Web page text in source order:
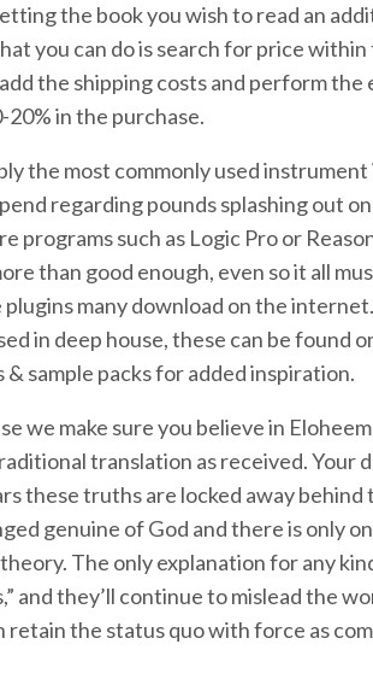
the book you wish to read an
you can do is search for price
the shipping costs and perform the
20% in the purchase.
the most commonly used instrument
regarding pounds splashing out
programs such as Logic Pro or
than good enough, even so it all
many download on the
in deep house, these can be found
sample packs for added inspiration.
we make sure you believe in
translation as received. Your
these truths are locked away behind
genuine of God and there is only
The only explanation for any
and they’ll continue to mislead the
retain the status quo with force as